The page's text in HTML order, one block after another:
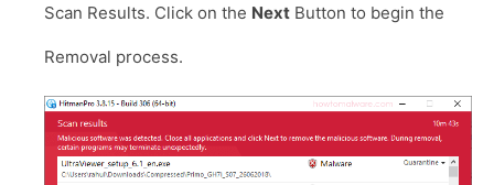
Scan Results. Click on the Next Button to begin the
Removal process.